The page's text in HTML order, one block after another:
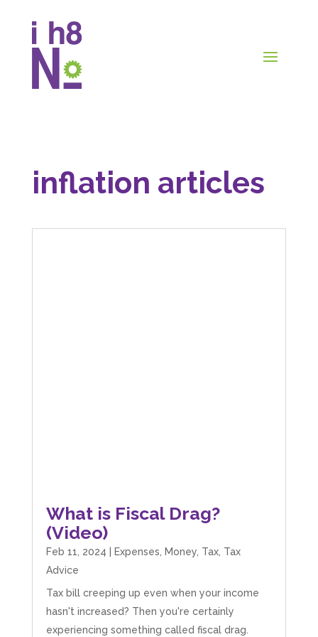
inflation articles
What is Fiscal Drag?
(Video)
Feb 11, 2024 Expenses, Money, Tax, Tax
Advice
Tax bill creeping up even when your income
hasn't increased? Then you're certainly
experiencing something called fiscal drag.